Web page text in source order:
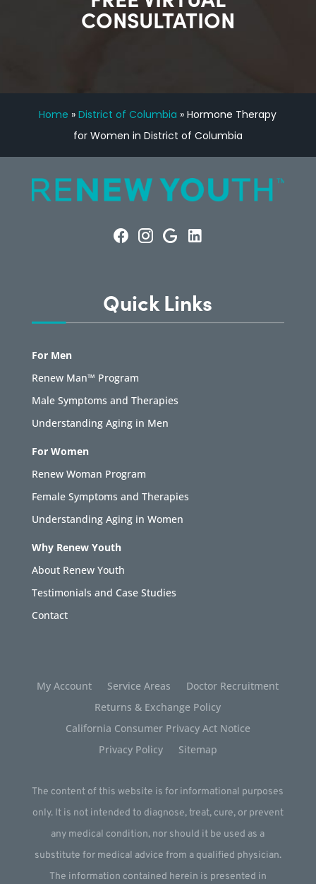
CONSULTATION
Home »District of Columbia »Hormone Therapy
for Women in District of Columbia
Quick Links
For Men
Renew Man™ Program
Male Symptoms and Therapies
Understanding Aging in Men
For Women
Renew Woman Program
Female Symptoms and Therapies
Understanding Aging in Women
Why Renew Youth
About Renew Youth
Testimonials and Case Studies
Contact
My Account Service Areas
Doctor Recruitment
Returns & Exchange Policy
California Consumer Privacy Act Notice
Privacy Policy
Sitemap
The content of this website is for informational purposes
only. It is not intended to diagnose, treat, cure, or prevent
any medical condition, nor should it be used as a
substitute for medical advice from a qualified physician.
The information contained herein is presented in